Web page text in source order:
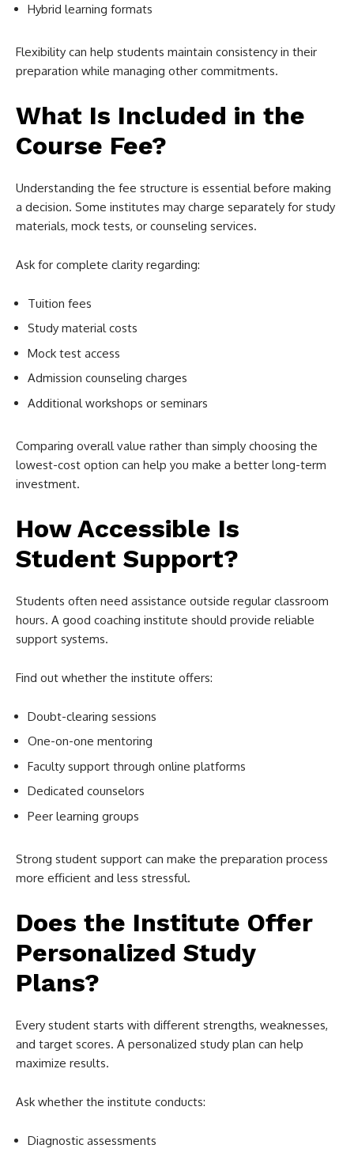
Hybrid learning formats
Flexibility can help students maintain consistency in their
preparation while managing other commitments.
What Is Included in the
Course Fee?
Understanding the fee structure is essential before making
a decision. Some institutes may charge separately for study
materials, mock tests, or counseling services.
Ask for complete clarity regarding:
Tuition fees
Study material costs
Mock test access
Admission counseling charges
Additional workshops or seminars
Comparing overall value rather than simply choosing the
lowest-cost option can help you make a better long-term
investment.
How Accessible Is
Student Support?
Students often need assistance outside regular classroom
hours. A good coaching institute should provide reliable
support systems.
Find out whether the institute offers:
Doubt-clearing sessions
One-on-one mentoring
Faculty support through online platforms
Dedicated counselors
Peer learning groups
Strong student support can make the preparation process
more efficient and less stressful.
Does the Institute Offer
Personalized Study
Plans?
Every student starts with different strengths, weaknesses,
and target scores. A personalized study plan can help
maximize results.
Ask whether the institute conducts:
Diagnostic assessments